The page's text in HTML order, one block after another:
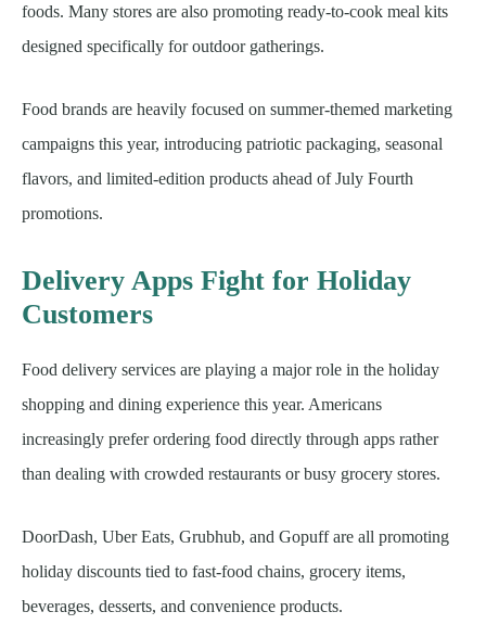
foods. Many stores are also promoting ready-to-cook meal kits
designed specifically for outdoor gatherings.
Food brands are heavily focused on summer-themed marketing
campaigns this year, introducing patriotic packaging, seasonal
flavors, and limited-edition products ahead of July Fourth
promotions.
Delivery Apps Fight for Holiday
Customers
Food delivery services are playing a major role in the holiday
shopping and dining experience this year. Americans
increasingly prefer ordering food directly through apps rather
than dealing with crowded restaurants or busy grocery stores.
DoorDash, Uber Eats, Grubhub, and Gopuff are all promoting
holiday discounts tied to fast-food chains, grocery items,
beverages, desserts, and convenience products.